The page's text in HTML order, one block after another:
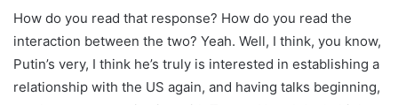
How do you read that response? How do you read the
interaction between the two? Yeah. Well, I think, you know,
Putin’s very, I think he’s truly is interested in establishing a
relationship with the US again, and having talks beginning,